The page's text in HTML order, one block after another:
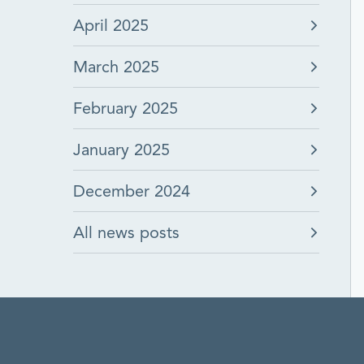
April 2025
March 2025
February 2025
January 2025
December 2024
All news posts